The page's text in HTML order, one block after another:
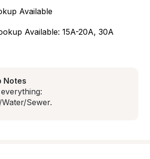
Available
Available: 15A-20A, 30A
Notes
Sewer.